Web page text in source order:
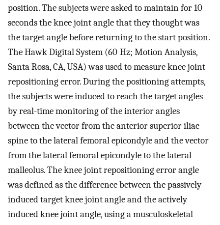
position. The subjects were asked to maintain for 10
seconds the knee joint angle that they thought was
the target angle before returning to the start position.
The Hawk Digital System (60 Hz; Motion Analysis,
Santa Rosa, CA, USA) was used to measure knee joint
repositioning error. During the positioning attempts,
the subjects were induced to reach the target angles
by real-time monitoring of the interior angles
between the vector from the anterior superior iliac
spine to the lateral femoral epicondyle and the vector
from the lateral femoral epicondyle to the lateral
malleolus. The knee joint repositioning error angle
was defined as the difference between the passively
induced target knee joint angle and the actively
induced knee joint angle, using a musculoskeletal